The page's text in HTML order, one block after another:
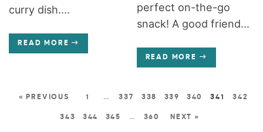
curry dish....
READ MORE
perfect on-the-go
snack! A good friend...
READ MORE
« PREVIOUS 1 … 337 338 339 340 341 342
343 344 345 … 360 NEXT »